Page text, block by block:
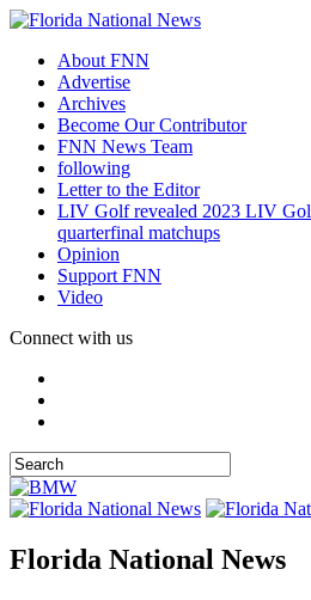
About FNN
Advertise
Archives
Become Our Contributor
FNN News Team
following
Letter to the Editor
LIV Golf revealed 2023 LIV
quarterfinal matchups
Opinion
Support FNN
Video
Connect with us
Florida National News